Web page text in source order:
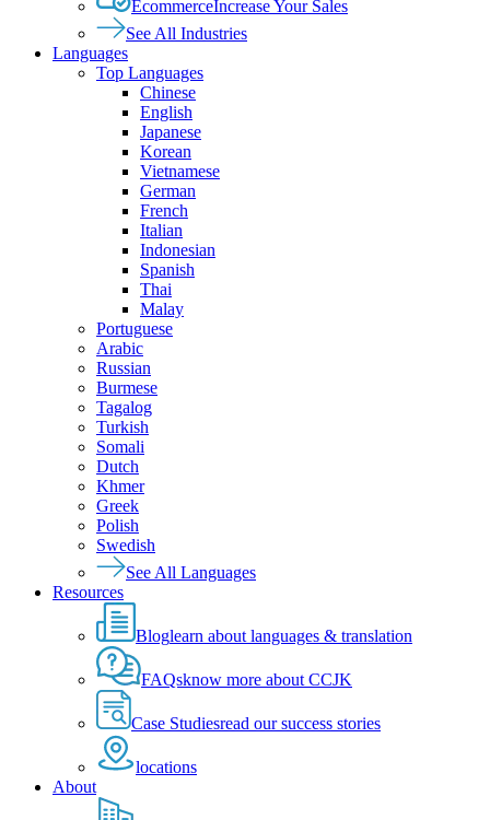
EcommerceIncrease Your Sales
See All Industries
Languages
Top Languages
Chinese
English
Japanese
Korean
Vietnamese
German
French
Italian
Indonesian
Spanish
Thai
Malay
Portuguese
Arabic
Russian
Burmese
Tagalog
Turkish
Somali
Dutch
Khmer
Greek
Polish
Swedish
See All Languages
Resources
Bloglearn about languages & translation
FAQsknow more about CCJK
Case Studiesread our success stories
locations
About